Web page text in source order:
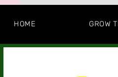
HOME GROW